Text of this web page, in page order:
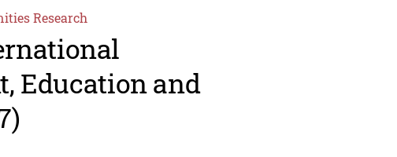
Research
Education and